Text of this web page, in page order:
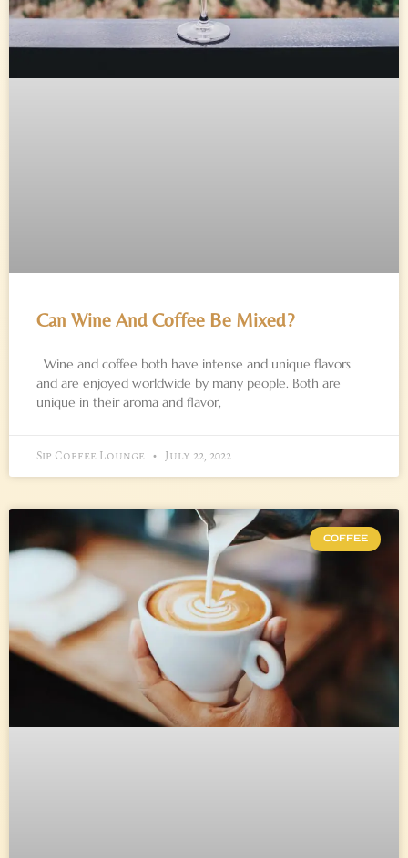
Can Wine And Coffee Be Mixed?
Wine and coffee both have intense and unique flavors
and are enjoyed worldwide by many people. Both are
unique in their aroma and flavor,
Sip Coffee Lounge July 22, 2022
COFFEE